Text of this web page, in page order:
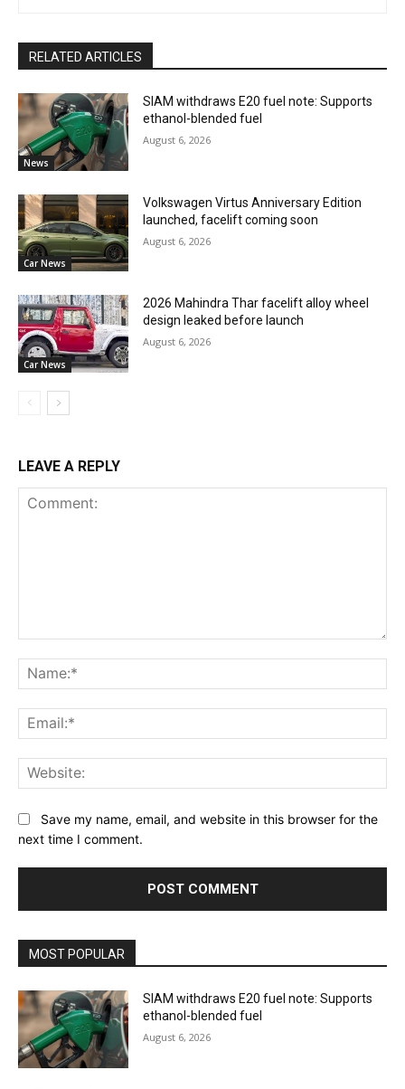
RELATED ARTICLES
News
SIAM withdraws E20 fuel note: Supports
ethanol-blended fuel
August 6, 2026
Car News
Volkswagen Virtus Anniversary Edition
launched, facelift coming soon
August 6, 2026
Car News
2026 Mahindra Thar facelift alloy wheel
design leaked before launch
August 6, 2026
LEAVE A REPLY
Save my name, email, and website in this browser for the
next time I comment.
MOST POPULAR
SIAM withdraws E20 fuel note: Supports
ethanol-blended fuel
August 6, 2026